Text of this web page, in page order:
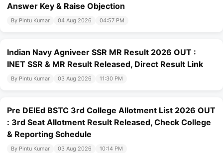
Answer Key & Raise Objection
By Pintu Kumar 04 Aug 2026 04:57 PM
Indian Navy Agniveer SSR MR Result 2026 OUT :
INET SSR & MR Result Released, Direct Result Link
By Pintu Kumar 03 Aug 2026 11:30 PM
Pre DElEd BSTC 3rd College Allotment List 2026 OUT
: 3rd Seat Allotment Result Released, Check College
& Reporting Schedule
By Pintu Kumar 03 Aug 2026 10:14 PM